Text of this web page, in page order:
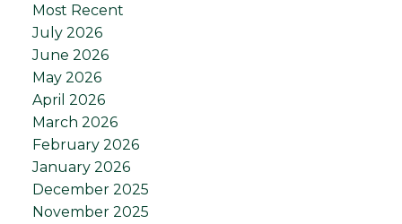
Most Recent
July 2026
June 2026
May 2026
April 2026
March 2026
February 2026
January 2026
December 2025
November 2025